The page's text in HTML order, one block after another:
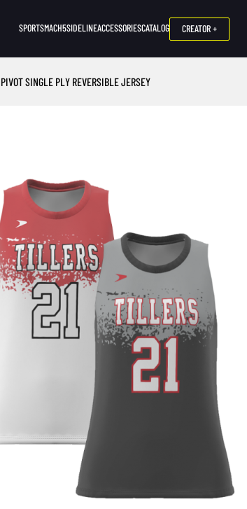
SPORTSMACH5SIDELINEACCESSORIESCATALOG CREATOR +
PIVOT SINGLE PLY REVERSIBLE JERSEY